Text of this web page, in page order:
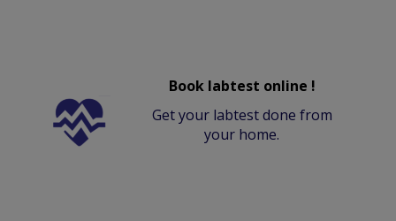
Book labtest online !
Get your labtest done from
your home.